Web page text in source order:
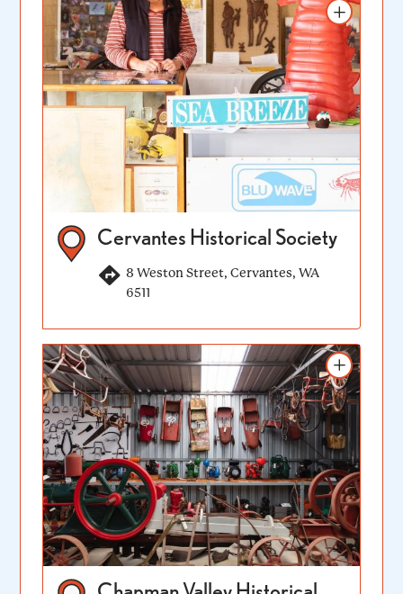
Add to itinerary
Cervantes Historical Society
8 Weston Street, Cervantes, WA
6511
Add to itinerary